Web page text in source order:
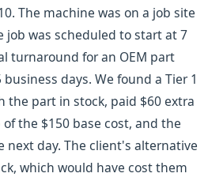
The machine was on a job site
job was scheduled to start at 7
turnaround for an OEM part
days. We found a Tier 1
the part in stock, paid $60 extra
the $150 base cost, and the
next day. The client's alternative
which would have cost them